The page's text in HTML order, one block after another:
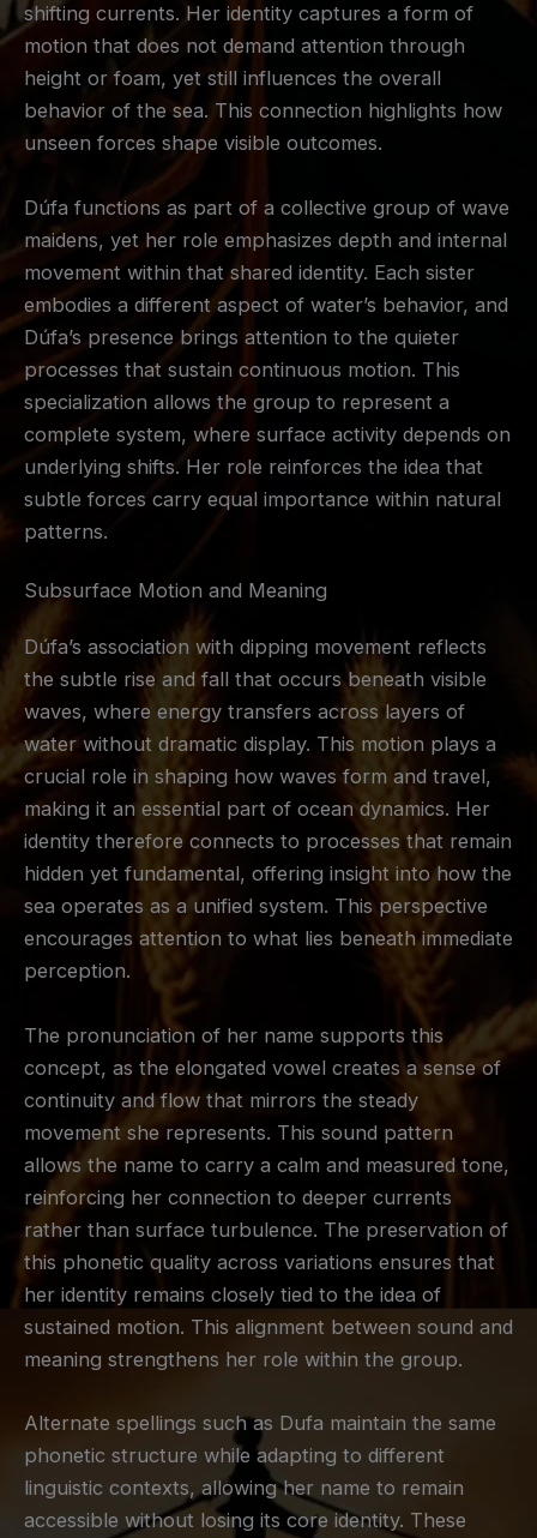
shifting currents. Her identity captures a form of
motion that does not demand attention through
height or foam, yet still influences the overall
behavior of the sea. This connection highlights how
unseen forces shape visible outcomes.
Dúfa functions as part of a collective group of wave
maidens, yet her role emphasizes depth and internal
movement within that shared identity. Each sister
embodies a different aspect of water’s behavior, and
Dúfa’s presence brings attention to the quieter
processes that sustain continuous motion. This
specialization allows the group to represent a
complete system, where surface activity depends on
underlying shifts. Her role reinforces the idea that
subtle forces carry equal importance within natural
patterns.
Subsurface Motion and Meaning
Dúfa’s association with dipping movement reflects
the subtle rise and fall that occurs beneath visible
waves, where energy transfers across layers of
water without dramatic display. This motion plays a
crucial role in shaping how waves form and travel,
making it an essential part of ocean dynamics. Her
identity therefore connects to processes that remain
hidden yet fundamental, offering insight into how the
sea operates as a unified system. This perspective
encourages attention to what lies beneath immediate
perception.
The pronunciation of her name supports this
concept, as the elongated vowel creates a sense of
continuity and flow that mirrors the steady
movement she represents. This sound pattern
allows the name to carry a calm and measured tone,
reinforcing her connection to deeper currents
rather than surface turbulence. The preservation of
this phonetic quality across variations ensures that
her identity remains closely tied to the idea of
sustained motion. This alignment between sound and
meaning strengthens her role within the group.
Alternate spellings such as Dufa maintain the same
phonetic structure while adapting to different
linguistic contexts, allowing her name to remain
accessible without losing its core identity. These